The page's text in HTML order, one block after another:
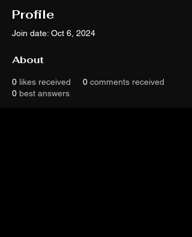
Profile
Join date: Oct 6, 2024
About
0 likes received 0 comments received
0 best answers